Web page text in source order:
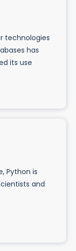
technologies
has
its use
Python is
and